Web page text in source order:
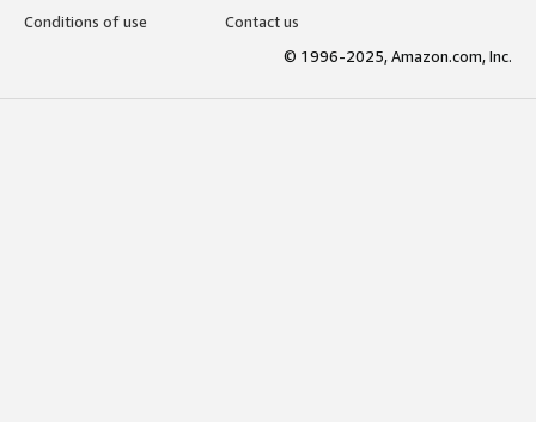
Conditions of use
Contact us
© 1996-2025, Amazon.com, Inc.